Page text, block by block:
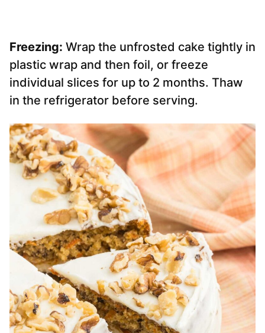
Freezing: Wrap the unfrosted cake tightly in
plastic wrap and then foil, or freeze
individual slices for up to 2 months. Thaw
in the refrigerator before serving.